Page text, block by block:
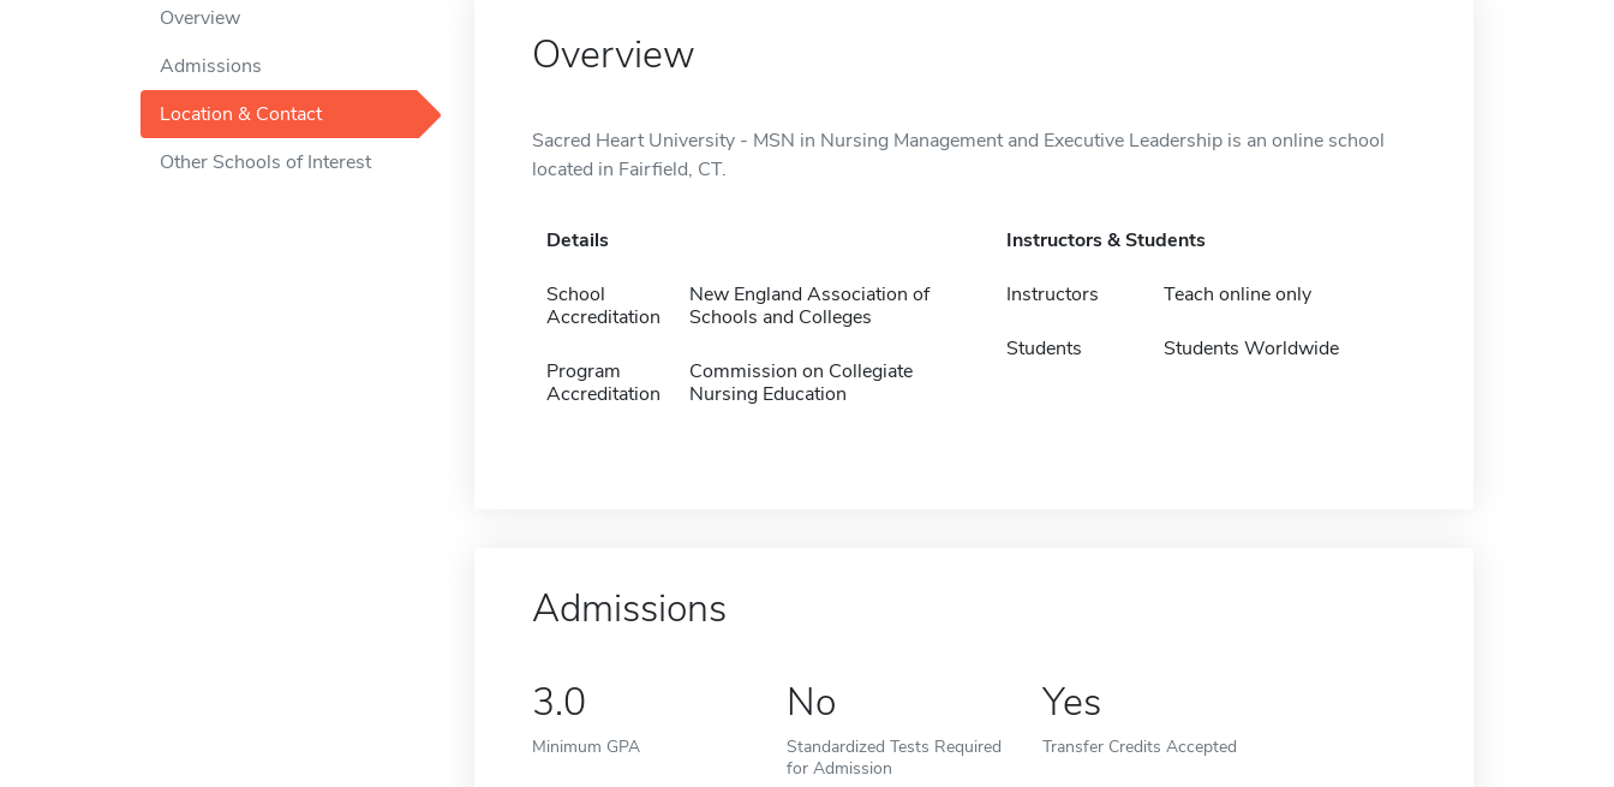
Overview
Admissions
Location & Contact
Other Schools of Interest
Overview
Sacred Heart University - MSN in Nursing Management and Executive Leadership is an online school
located in Fairfield, CT.
Details
School
Accreditation
New England Association of
Schools and Colleges
Program
Accreditation
Commission on Collegiate
Nursing Education
Instructors & Students
Instructors Teach online only
Students Students Worldwide
Admissions
3.0
Minimum GPA
No
Standardized Tests Required
for Admission
Yes
Transfer Credits Accepted